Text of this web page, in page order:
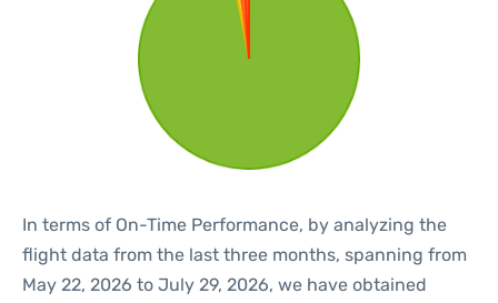
In terms of On-Time Performance, by analyzing the
flight data from the last three months, spanning from
May 22, 2026 to July 29, 2026, we have obtained